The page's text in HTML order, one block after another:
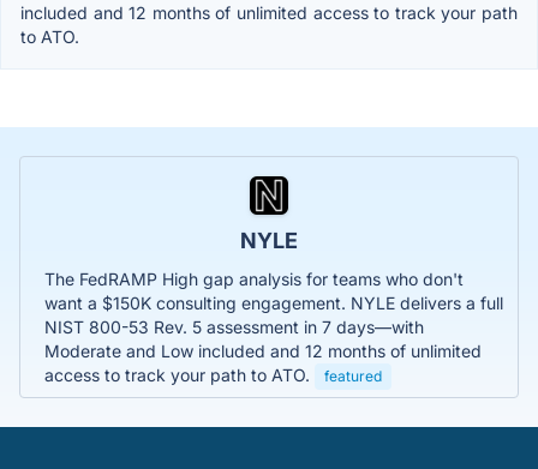
included and 12 months of unlimited access to track your path
to ATO.
NYLE
The FedRAMP High gap analysis for teams who don't
want a $150K consulting engagement. NYLE delivers a full
NIST 800-53 Rev. 5 assessment in 7 days—with
Moderate and Low included and 12 months of unlimited
access to track your path to ATO.
featured